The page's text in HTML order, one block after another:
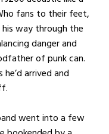
fans to their feet,
his way through the
danger and
of punk can.
arrived and
went into a few